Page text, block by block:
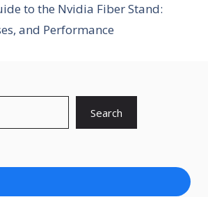
to the Nvidia Fiber Stand:
and Performance
Search